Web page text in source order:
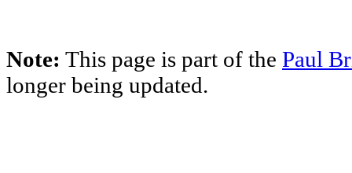
Note: This page is part of the Paul
longer being updated.